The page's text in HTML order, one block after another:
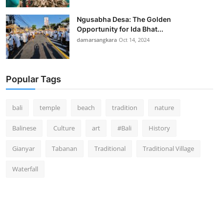
Ngusabha Desa: The Golden
Opportunity for Ida Bhat...
damarsangkara Oct 14, 2024
Popular Tags
bali temple beach tradition nature
Balinese Culture art #Bali History
Gianyar Tabanan Traditional Traditional Village
Waterfall